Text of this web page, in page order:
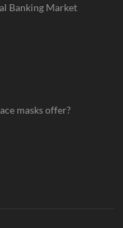
Banking Market
masks offer?